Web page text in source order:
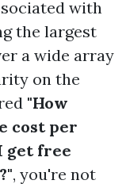
with
the largest
a wide array
on the
"How
cost per
get free
, you're not